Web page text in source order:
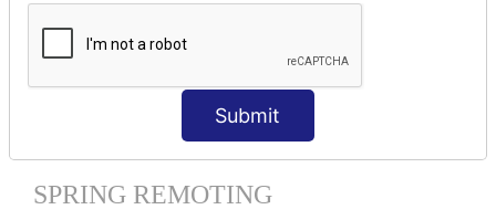
Submit
MVC CRUD Example
MVC Pagination Example
SPRING MVC TILES
Spring MVC Tiles
SPRING REMOTING